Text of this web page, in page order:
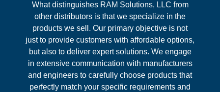
What distinguishes RAM Solutions, LLC from
other distributors is that we specialize in the
products we sell. Our primary objective is not
just to provide customers with affordable options,
but also to deliver expert solutions. We engage
in extensive communication with manufacturers
and engineers to carefully choose products that
perfectly match your specific requirements and